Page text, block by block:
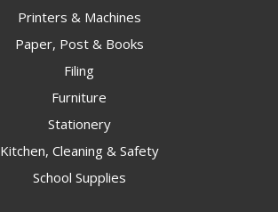
Printers & Machines
Paper, Post & Books
Filing
Furniture
Stationery
Kitchen, Cleaning & Safety
School Supplies